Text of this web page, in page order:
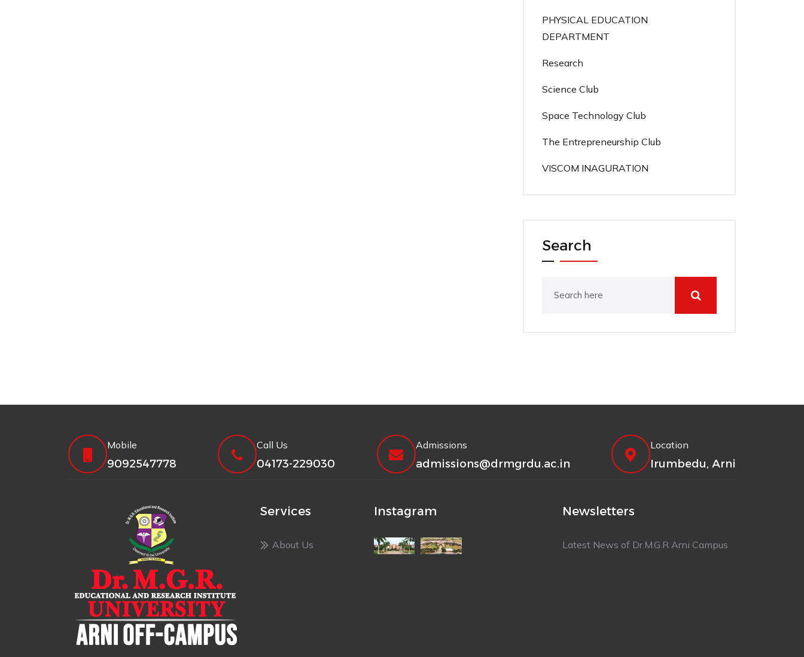
PHYSICAL EDUCATION
DEPARTMENT
Research
Science Club
Space Technology Club
The Entrepreneurship Club
VISCOM INAGURATION
Search
Mobile
9092547778
Call Us
04173-229030
Admissions
admissions@drmgrdu.ac.in
Location
Irumbedu, Arni
Services
About Us
Instagram Newsletters
Latest News of Dr.M.G.R Arni Campus